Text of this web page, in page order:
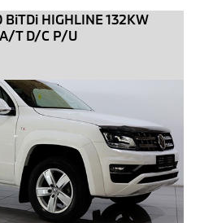
HIGHLINE 132KW
T D/C P/U